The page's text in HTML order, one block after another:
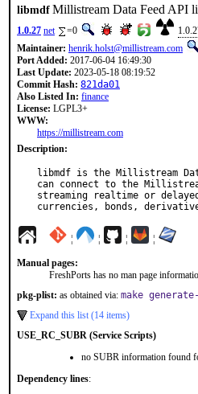
libmdfMillistream Data Feed API
1.0.27 net =0
Maintainer: henrik.holst@millistream.com
Port Added: 2017-06-04 16:49:30
Last Update: 2023-05-18 08:19:52
Commit Hash: 821da01
Also Listed In: finance
License: LGPL3+
WWW:
https://millistream.com
Description:
libmdf is the Millistream
can connect to the
streaming realtime or
currencies, bonds,
¦ ¦ ¦ ¦
Manual pages:
FreshPorts has no man page
pkg-plist: as obtained via: make
Expand this list (14 items)
USE_RC_SUBR (Service Scripts)
no SUBR information found
Dependency lines: